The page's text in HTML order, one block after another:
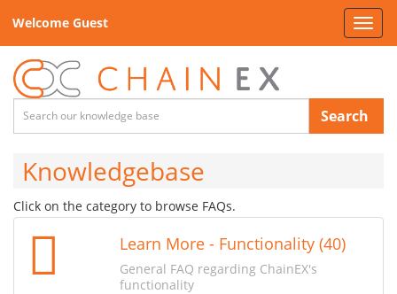
Welcome Guest
Search
Knowledgebase
Click on the category to browse FAQs.
Learn More - Functionality (40)
General FAQ regarding ChainEX's
functionality